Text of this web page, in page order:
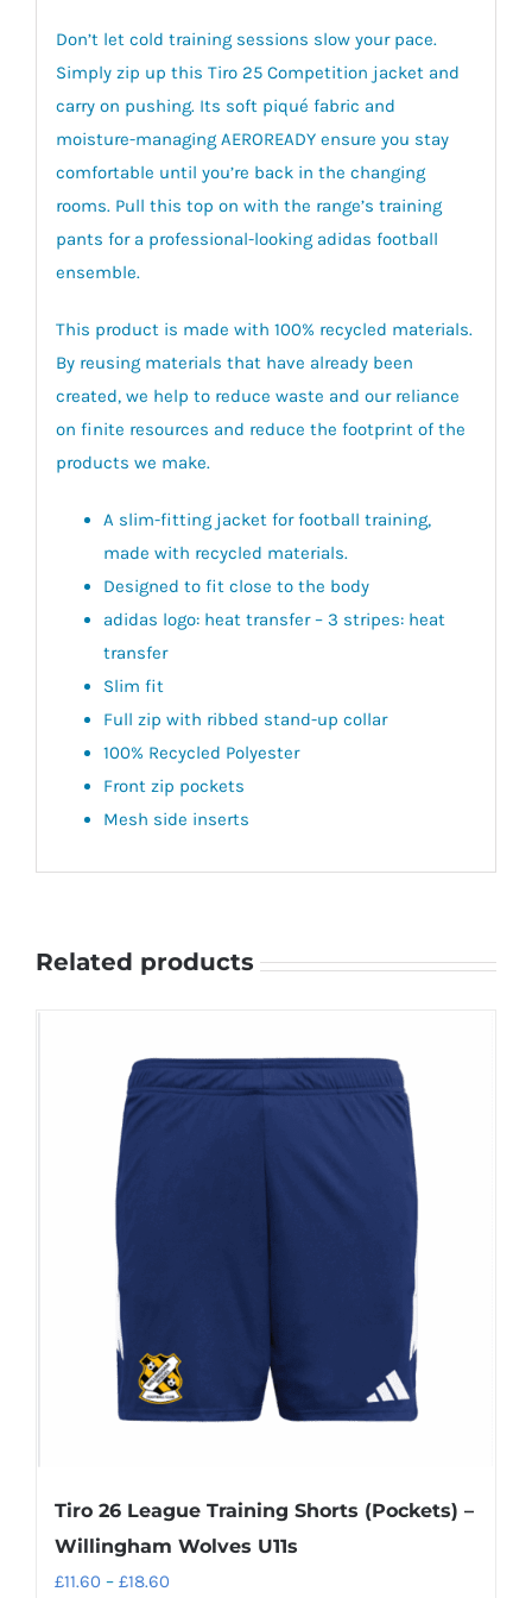
Don’t let cold training sessions slow your pace.
Simply zip up this Tiro 25 Competition jacket and
carry on pushing. Its soft piqué fabric and
moisture-managing AEROREADY ensure you stay
comfortable until you’re back in the changing
rooms. Pull this top on with the range’s training
pants for a professional-looking adidas football
ensemble.
This product is made with 100% recycled materials.
By reusing materials that have already been
created, we help to reduce waste and our reliance
on finite resources and reduce the footprint of the
products we make.
A slim-fitting jacket for football training,
made with recycled materials.
Designed to fit close to the body
adidas logo: heat transfer – 3 stripes: heat
transfer
Slim fit
Full zip with ribbed stand-up collar
100% Recycled Polyester
Front zip pockets
Mesh side inserts
Related products
Tiro 26 League Training Shorts (Pockets) –
Willingham Wolves U11s
£11.60 – £18.60